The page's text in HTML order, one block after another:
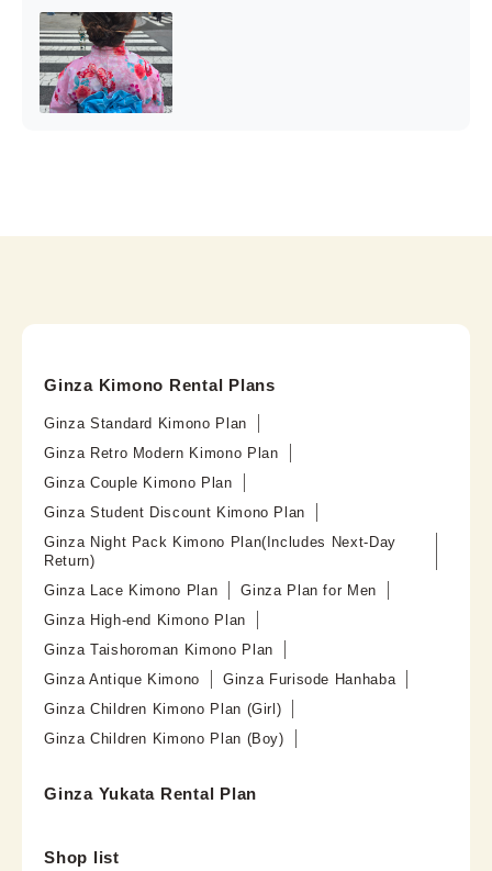
Ginza Kimono Rental Plans
Ginza Standard Kimono Plan
Ginza Retro Modern Kimono Plan
Ginza Couple Kimono Plan
Ginza Student Discount Kimono Plan
Ginza Night Pack Kimono Plan(Includes Next-Day
Return)
Ginza Lace Kimono Plan
Ginza Plan for Men
Ginza High-end Kimono Plan
Ginza Taishoroman Kimono Plan
Ginza Antique Kimono
Ginza Furisode Hanhaba
Ginza Children Kimono Plan (Girl)
Ginza Children Kimono Plan (Boy)
Ginza Yukata Rental Plan
Shop list